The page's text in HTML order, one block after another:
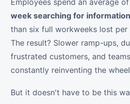
Employees spend an average of
week searching for information
than six full workweeks lost per
The result? Slower ramp-ups,
frustrated customers, and
constantly reinventing the
But it doesn't have to be this